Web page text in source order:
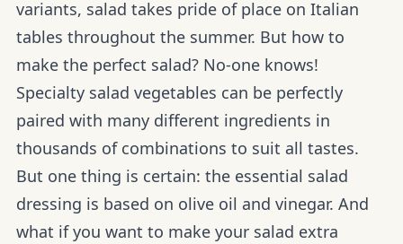
variants, salad takes pride of place on Italian
tables throughout the summer. But how to
make the perfect salad? No-one knows!
Specialty salad vegetables can be perfectly
paired with many different ingredients in
thousands of combinations to suit all tastes.
But one thing is certain: the essential salad
dressing is based on olive oil and vinegar. And
what if you want to make your salad extra